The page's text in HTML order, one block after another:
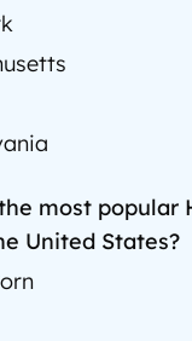
most popular
United States?